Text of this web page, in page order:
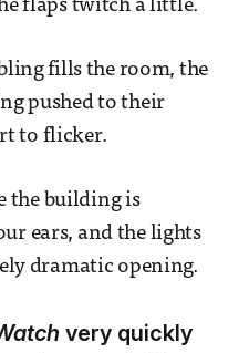
flaps twitch a little.
fills the room, the
pushed to their
to flicker.
the building is
ears, and the lights
dramatic opening.
very quickly